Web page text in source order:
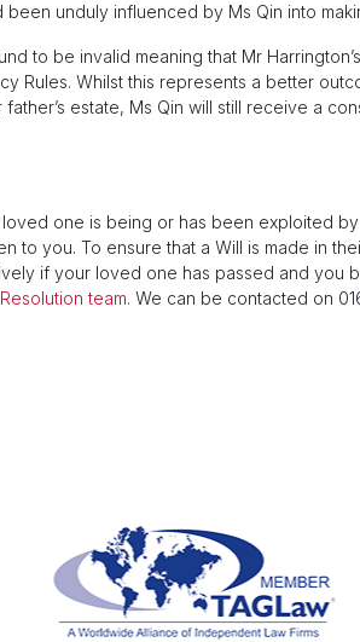
unduly influenced by Ms Qin into
to be invalid meaning that Mr
Rules. Whilst this represents a better
estate, Ms Qin will still receive a
one is being or has been exploited
to you. To ensure that a Will is made in
if your loved one has passed and you
team. We can be contacted on